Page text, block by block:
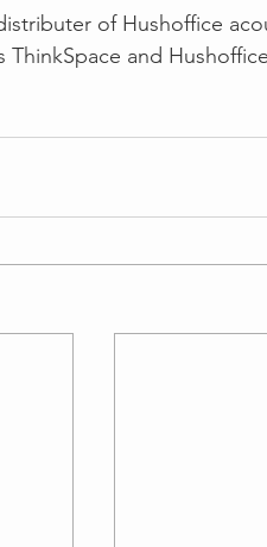
of Hushoffice
ThinkSpace and